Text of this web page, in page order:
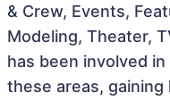
& Crew, Events,
Modeling, Theater,
has been involved
these areas,